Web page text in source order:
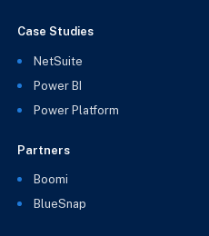
Case Studies
NetSuite
Power BI
Power Platform
Partners
Boomi
BlueSnap